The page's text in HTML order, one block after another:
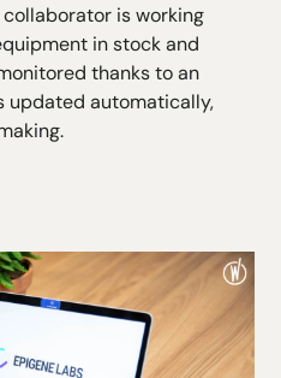
is working
in stock and
thanks to an
updated automatically,